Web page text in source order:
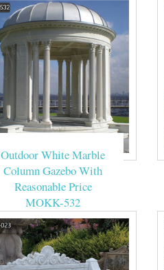
Outdoor White Marble
Column Gazebo With
Reasonable Price
MOKK-532